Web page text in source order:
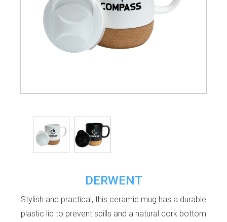
DERWENT
Stylish and practical, this ceramic mug has a durable
plastic lid to prevent spills and a natural cork bottom